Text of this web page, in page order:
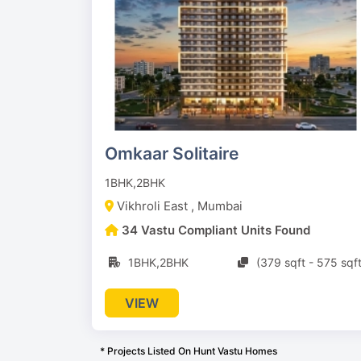
Omkaar Solitaire
1BHK,2BHK
Vikhroli East , Mumbai
34 Vastu Compliant Units Found
1BHK,2BHK (379 sqft - 575
VIEW
* Projects Listed On Hunt Vastu Homes